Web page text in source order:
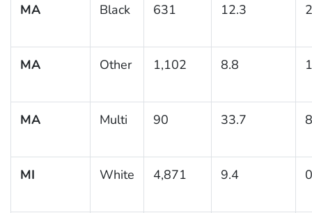
MA Black 631 12.3
MA Other 1,102 8.8
MA Multi 90 33.7
MI White 4,871 9.4